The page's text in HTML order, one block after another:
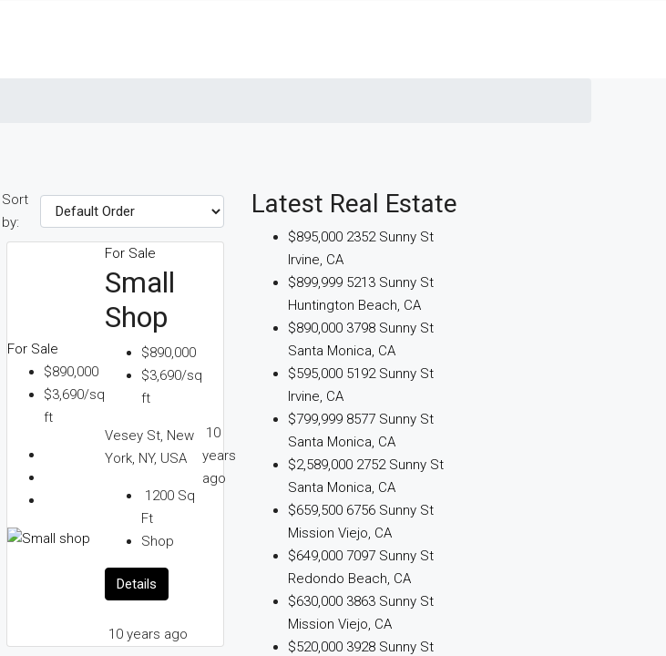
Sort
by:
For Sale
$890,000
$3,690/sq
ft
For Sale
Small
Shop
$890,000
$3,690/sq
ft
Vesey St, New
York, NY, USA
1200 Sq
Ft
Shop
Details
10 years ago
10
years
ago
Latest Real Estate
$895,000 2352 Sunny St
Irvine, CA
$899,999 5213 Sunny St
Huntington Beach, CA
$890,000 3798 Sunny St
Santa Monica, CA
$595,000 5192 Sunny St
Irvine, CA
$799,999 8577 Sunny St
Santa Monica, CA
$2,589,000 2752 Sunny St
Santa Monica, CA
$659,500 6756 Sunny St
Mission Viejo, CA
$649,000 7097 Sunny St
Redondo Beach, CA
$630,000 3863 Sunny St
Mission Viejo, CA
$520,000 3928 Sunny St